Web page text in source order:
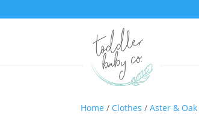
Home / Clothes /Aster & Oak